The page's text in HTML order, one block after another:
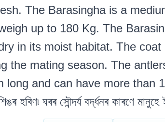
The Barasingha is a
up to 180 Kg. The
in its moist habitat. The
the mating season. The
long and can have more than 12
হৰিণ৷ ঘৰৰ সৌন্দৰ্য বৰ্দ্ধনৰ কাৰণে